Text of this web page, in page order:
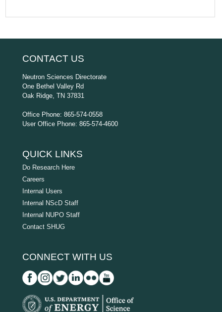
CONTACT US
Neutron Sciences Directorate
One Bethel Valley Rd
Oak Ridge, TN 37831
Office Phone: 865-574-0558
User Office Phone: 865-574-4600
QUICK LINKS
Do Research Here
Careers
Internal Users
Internal NScD Staff
Internal NUPO Staff
Contact SHUG
CONNECT WITH US
D